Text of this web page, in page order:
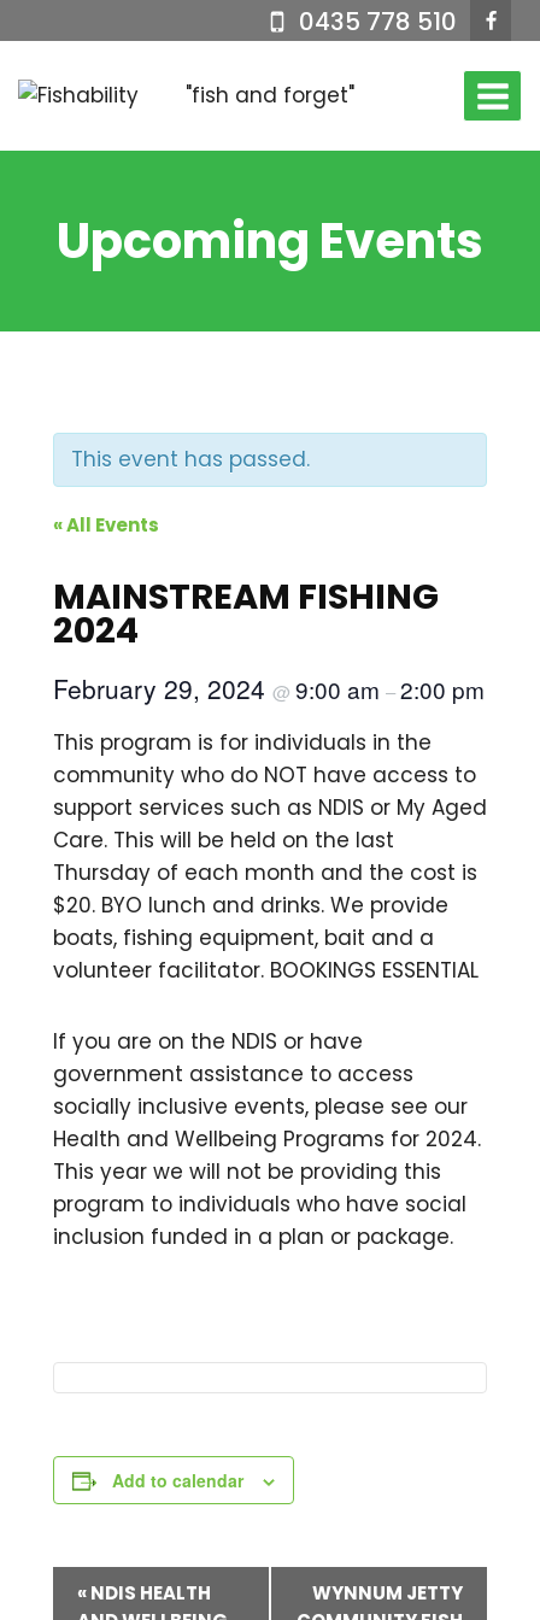
to
content
0435 778 510
"fish and forget"
Upcoming Events
This event has passed.
« All Events
MAINSTREAM FISHING
2024
February 29, 2024 @ 9:00 am –2:00 pm
This program is for individuals in the
community who do NOT have access to
support services such as NDIS or My Aged
Care. This will be held on the last
Thursday of each month and the cost is
$20. BYO lunch and drinks. We provide
boats, fishing equipment, bait and a
volunteer facilitator. BOOKINGS ESSENTIAL
If you are on the NDIS or have
government assistance to access
socially inclusive events, please see our
Health and Wellbeing Programs for 2024.
This year we will not be providing this
program to individuals who have social
inclusion funded in a plan or package.
Add to calendar
«NDIS HEALTH
WYNNUM JETTY